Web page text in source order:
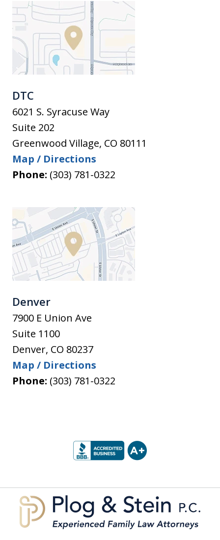
DTC
6021 S. Syracuse Way
Suite 202
Greenwood Village, CO 80111
Map / Directions
Phone: (303) 781-0322
Denver
7900 E Union Ave
Suite 1100
Denver, CO 80237
Map / Directions
Phone: (303) 781-0322